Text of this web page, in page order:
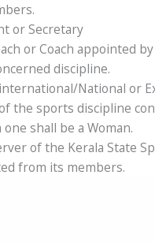
or Secretary
or Coach appointed
discipline.
National or
the sports discipline
shall be a Woman.
of the Kerala State
from its members.